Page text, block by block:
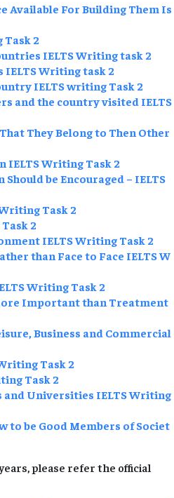
Available For Building Them Is
Task 2
IELTS Writing task 2
IELTS Writing task 2
IELTS writing Task 2
and the country visited IELTS
They Belong to Then Other
IELTS Writing Task 2
be Encouraged – IELTS
Task 2
2
IELTS Writing Task 2
than Face to Face IELTS W
Writing Task 2
Important than Treatment
Business and Commercial
Task 2
Task 2
and Universities IELTS Writing
to be Good Members of Societ
please refer the official